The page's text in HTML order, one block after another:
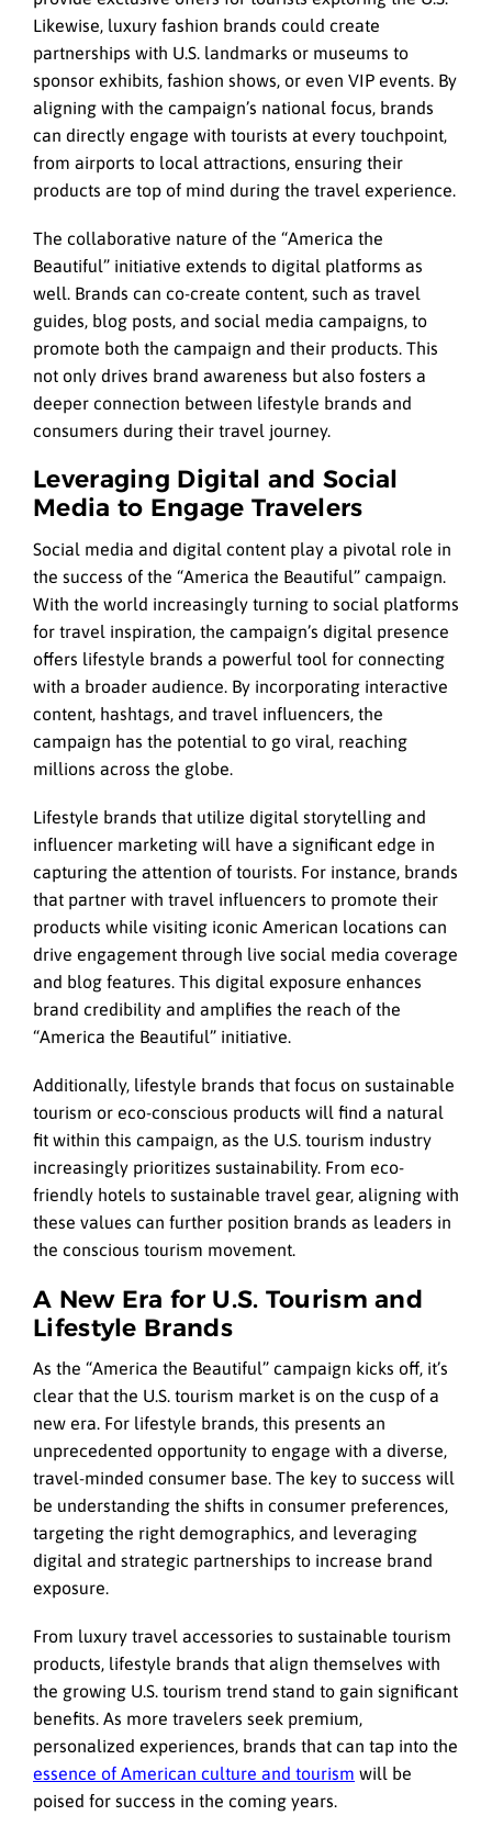
Likewise, luxury fashion brands could create
partnerships with U.S. landmarks or museums to
sponsor exhibits, fashion shows, or even VIP events. By
aligning with the campaign’s national focus, brands
can directly engage with tourists at every touchpoint,
from airports to local attractions, ensuring their
products are top of mind during the travel experience.
The collaborative nature of the “America the
Beautiful” initiative extends to digital platforms as
well. Brands can co-create content, such as travel
guides, blog posts, and social media campaigns, to
promote both the campaign and their products. This
not only drives brand awareness but also fosters a
deeper connection between lifestyle brands and
consumers during their travel journey.
Leveraging Digital and Social
Media to Engage Travelers
Social media and digital content play a pivotal role in
the success of the “America the Beautiful” campaign.
With the world increasingly turning to social platforms
for travel inspiration, the campaign’s digital presence
offers lifestyle brands a powerful tool for connecting
with a broader audience. By incorporating interactive
content, hashtags, and travel influencers, the
campaign has the potential to go viral, reaching
millions across the globe.
Lifestyle brands that utilize digital storytelling and
influencer marketing will have a significant edge in
capturing the attention of tourists. For instance, brands
that partner with travel influencers to promote their
products while visiting iconic American locations can
drive engagement through live social media coverage
and blog features. This digital exposure enhances
brand credibility and amplifies the reach of the
“America the Beautiful” initiative.
Additionally, lifestyle brands that focus on sustainable
tourism or eco-conscious products will find a natural
fit within this campaign, as the U.S. tourism industry
increasingly prioritizes sustainability. From eco-
friendly hotels to sustainable travel gear, aligning with
these values can further position brands as leaders in
the conscious tourism movement.
A New Era for U.S. Tourism and
Lifestyle Brands
As the “America the Beautiful” campaign kicks off, it’s
clear that the U.S. tourism market is on the cusp of a
new era. For lifestyle brands, this presents an
unprecedented opportunity to engage with a diverse,
travel-minded consumer base. The key to success will
be understanding the shifts in consumer preferences,
targeting the right demographics, and leveraging
digital and strategic partnerships to increase brand
exposure.
From luxury travel accessories to sustainable tourism
products, lifestyle brands that align themselves with
the growing U.S. tourism trend stand to gain significant
benefits. As more travelers seek premium,
personalized experiences, brands that can tap into the
essence of American culture and tourism will be
poised for success in the coming years.